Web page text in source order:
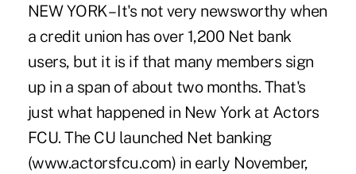
NEW YORK – It's not very newsworthy when
a credit union has over 1,200 Net bank
users, but it is if that many members sign
up in a span of about two months. That's
just what happened in New York at Actors
FCU. The CU launched Net banking
(www.actorsfcu.com) in early November,